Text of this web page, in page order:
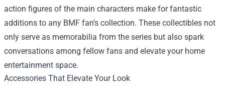
action figures of the main characters make for fantastic
additions to any BMF fan's collection. These collectibles not
only serve as memorabilia from the series but also spark
conversations among fellow fans and elevate your home
entertainment space.
Accessories That Elevate Your Look